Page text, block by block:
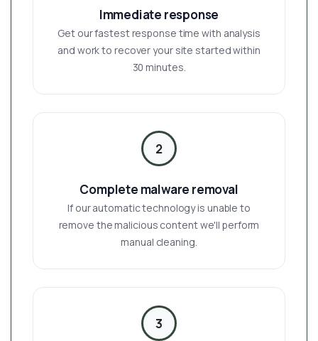
Immediate response
Get our fastest response time with analysis
and work to recover your site started within
30 minutes.
2
Complete malware removal
If our automatic technology is unable to
remove the malicious content we'll perform
manual cleaning.
3